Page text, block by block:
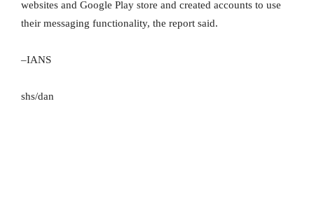
websites and Google Play store and created accounts to use
their messaging functionality, the report said.
–IANS
shs/dan